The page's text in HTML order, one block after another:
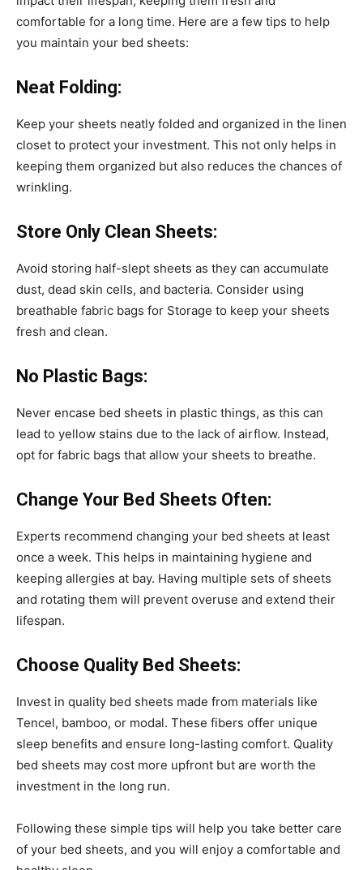
comfortable for a long time. Here are a few tips to help
you maintain your bed sheets:
Neat Folding:
Keep your sheets neatly folded and organized in the linen
closet to protect your investment. This not only helps in
keeping them organized but also reduces the chances of
wrinkling.
Store Only Clean Sheets:
Avoid storing half-slept sheets as they can accumulate
dust, dead skin cells, and bacteria. Consider using
breathable fabric bags for Storage to keep your sheets
fresh and clean.
No Plastic Bags:
Never encase bed sheets in plastic things, as this can
lead to yellow stains due to the lack of airflow. Instead,
opt for fabric bags that allow your sheets to breathe.
Change Your Bed Sheets Often:
Experts recommend changing your bed sheets at least
once a week. This helps in maintaining hygiene and
keeping allergies at bay. Having multiple sets of sheets
and rotating them will prevent overuse and extend their
lifespan.
Choose Quality Bed Sheets:
Invest in quality bed sheets made from materials like
Tencel, bamboo, or modal. These fibers offer unique
sleep benefits and ensure long-lasting comfort. Quality
bed sheets may cost more upfront but are worth the
investment in the long run.
Following these simple tips will help you take better care
of your bed sheets, and you will enjoy a comfortable and